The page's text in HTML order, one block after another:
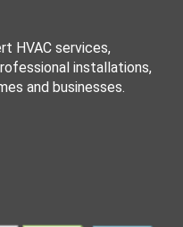
HVAC services,
installations,
and businesses.